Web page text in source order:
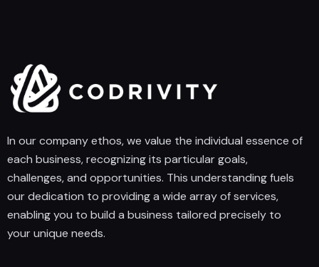
In our company ethos, we value the individual essence of
each business, recognizing its particular goals,
challenges, and opportunities. This understanding fuels
our dedication to providing a wide array of services,
enabling you to build a business tailored precisely to
your unique needs.